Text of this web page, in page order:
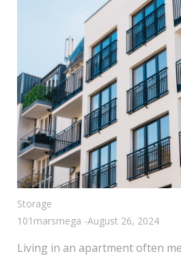
Storage
101marsmega -August 26, 2024
Living in an apartment often